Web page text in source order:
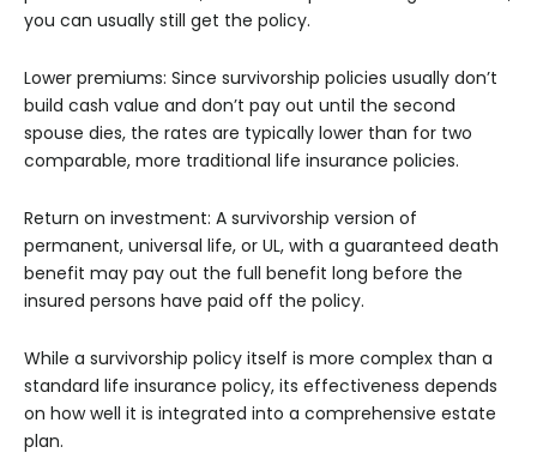
you can usually still get the policy.
Lower premiums: Since survivorship policies usually don’t
build cash value and don’t pay out until the second
spouse dies, the rates are typically lower than for two
comparable, more traditional life insurance policies.
Return on investment: A survivorship version of
permanent, universal life, or UL, with a guaranteed death
benefit may pay out the full benefit long before the
insured persons have paid off the policy.
While a survivorship policy itself is more complex than a
standard life insurance policy, its effectiveness depends
on how well it is integrated into a comprehensive estate
plan.